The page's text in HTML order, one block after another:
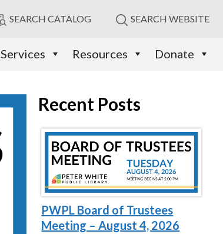
SEARCH CATALOG SEARCH WEBSITE
Services Resources Donate
Recent Posts
PWPL Board of Trustees
Meeting – August 4, 2026